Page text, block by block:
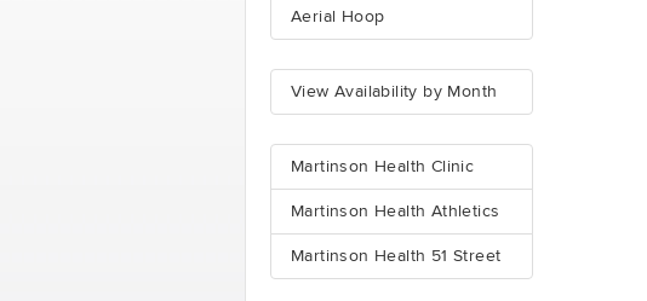
Aerial Hoop
View Availability by Month
Martinson Health Clinic
Martinson Health Athletics
Martinson Health 51 Street